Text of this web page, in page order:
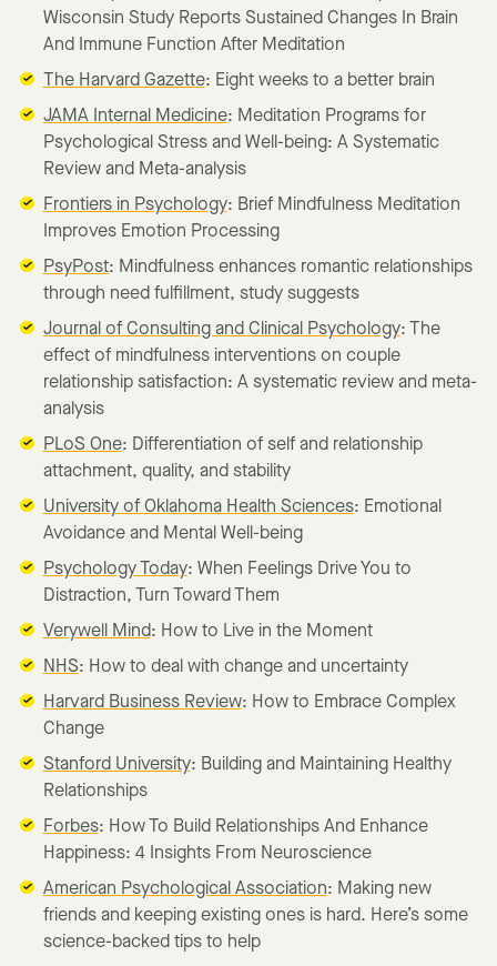
Wisconsin Study Reports Sustained Changes In Brain
And Immune Function After Meditation
The Harvard Gazette: Eight weeks to a better brain
JAMA Internal Medicine: Meditation Programs for
Psychological Stress and Well-being: A Systematic
Review and Meta-analysis
Frontiers in Psychology: Brief Mindfulness Meditation
Improves Emotion Processing
PsyPost: Mindfulness enhances romantic relationships
through need fulfillment, study suggests
Journal of Consulting and Clinical Psychology: The
effect of mindfulness interventions on couple
relationship satisfaction: A systematic review and meta-
analysis
PLoS One: Differentiation of self and relationship
attachment, quality, and stability
University of Oklahoma Health Sciences: Emotional
Avoidance and Mental Well-being
Psychology Today: When Feelings Drive You to
Distraction, Turn Toward Them
Verywell Mind: How to Live in the Moment
NHS: How to deal with change and uncertainty
Harvard Business Review: How to Embrace Complex
Change
Stanford University: Building and Maintaining Healthy
Relationships
Forbes: How To Build Relationships And Enhance
Happiness: 4 Insights From Neuroscience
American Psychological Association: Making new
friends and keeping existing ones is hard. Here’s some
science-backed tips to help